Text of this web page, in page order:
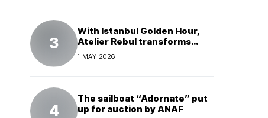
With Istanbul Golden Hour,
Atelier Rebul transforms
perfume into a complete
experience
1 MAY 2026
The sailboat “Adornate” put
up for auction by ANAF